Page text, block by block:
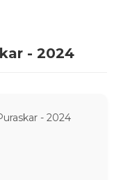
- 2024
- 2024